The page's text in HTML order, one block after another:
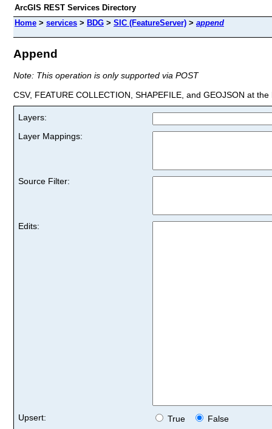
ArcGIS REST Services Directory
Home > services > BDG > SIC (FeatureServer) > append
Append
Note: This operation is only supported via POST
CSV, FEATURE COLLECTION, SHAPEFILE, and GEOJSON at
Layers:
Layer Mappings:
Source Filter:
Edits:
Upsert: True
False